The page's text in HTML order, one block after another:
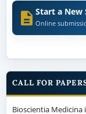
Start a New
Online
CALL FOR
Bioscientia Medicina